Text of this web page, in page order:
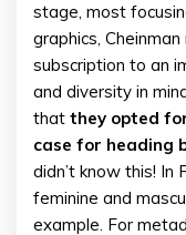
stage, most
graphics,
subscription to an
and diversity in
that they opted
case for heading
didn’t know this! In
feminine and
example. For